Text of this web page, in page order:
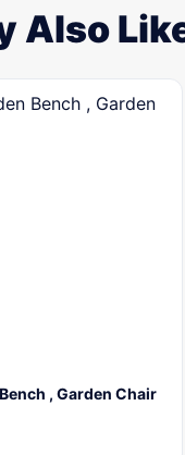
Also
, Garden Chair